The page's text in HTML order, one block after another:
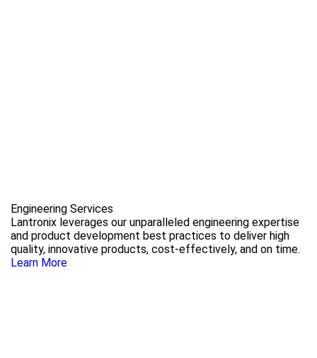
Engineering Services
Lantronix leverages our unparalleled engineering expertise
and product development best practices to deliver high
quality, innovative products, cost-effectively, and on time.
Learn More